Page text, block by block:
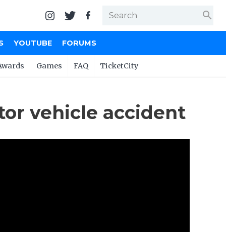
search
YOUTUBE FORUMS
Games FAQ TicketCity
vehicle accident